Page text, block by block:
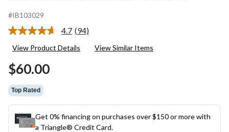
#IB103029
4.7 Read
Reviews.
(94)
View Product Details View Similar Items
$60.00
Top Rated
Get 0% financing on purchases over $150 or more with
a Triangle® Credit Card.